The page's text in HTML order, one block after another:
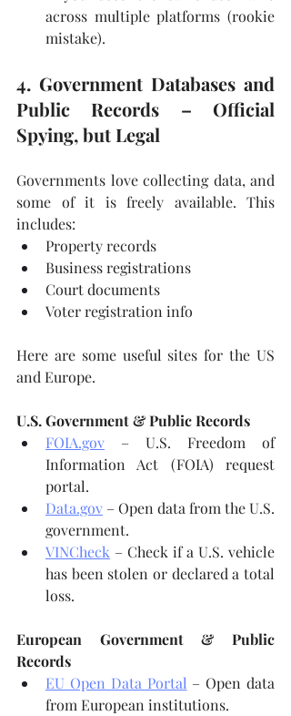
across multiple platforms (rookie
mistake).
4. Government Databases and
Public Records – Official
Spying, but Legal
Governments love collecting data, and
some of it is freely available. This
includes:
Property records
Business registrations
Court documents
Voter registration info
Here are some useful sites for the US
and Europe.
U.S. Government & Public Records
FOIA.gov – U.S. Freedom of
Information Act (FOIA) request
portal.
Data.gov – Open data from the U.S.
government.
VINCheck – Check if a U.S. vehicle
has been stolen or declared a total
loss.
European Government & Public
Records
EU Open Data Portal – Open data
from European institutions.